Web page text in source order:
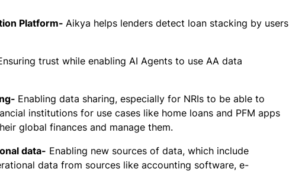
Platform- Aikya helps lenders detect loan stacking by users
trust while enabling AI Agents to use AA data
Enabling data sharing, especially for NRIs to be able to
institutions for use cases like home loans and PFM apps
global finances and manage them.
data- Enabling new sources of data, which include
data from sources like accounting software, e-